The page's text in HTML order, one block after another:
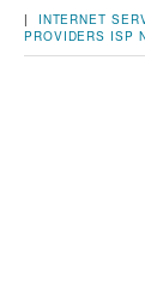
| INTERNET
PROVIDERS ISP